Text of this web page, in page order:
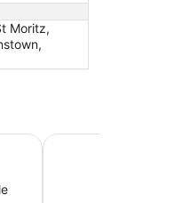
Moritz,
Copthorne Hotel